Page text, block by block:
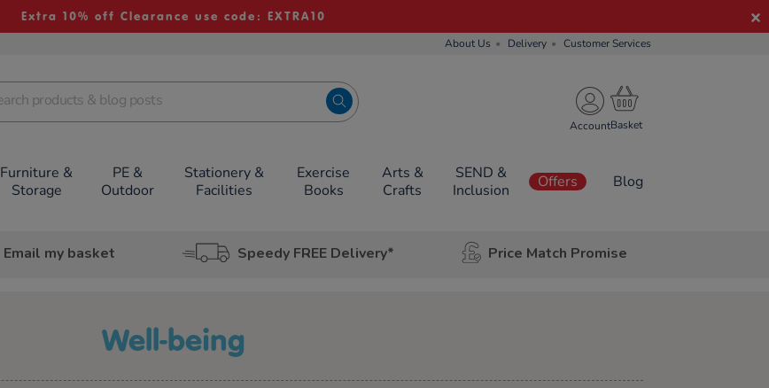
Extra 10% off Clearance use code: EXTRA10
About Us Delivery Customer Services
Account
Furniture &
Storage
PE &
Outdoor
Stationery &
Facilities
Exercise
Books
Arts &
Crafts
SEND &
Inclusion
Offers Blog
Email my basket Speedy FREE Delivery* Price Match Promise
well-being